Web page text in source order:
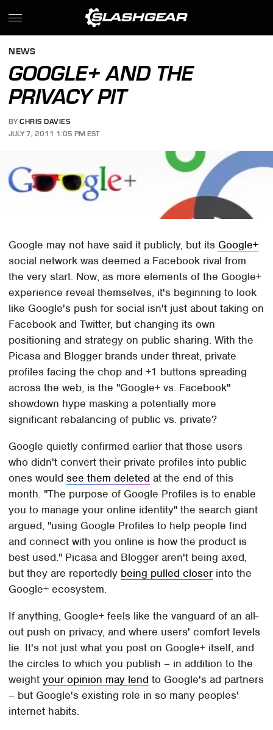
NEWS
GOOGLE+ AND THE
PRIVACY PIT
BY CHRIS DAVIES
JULY 7, 2011 1:05 PM EST
Google may not have said it publicly, but its Google+
social network was deemed a Facebook rival from
the very start. Now, as more elements of the Google+
experience reveal themselves, it's beginning to look
like Google's push for social isn't just about taking on
Facebook and Twitter, but changing its own
positioning and strategy on public sharing. With the
Picasa and Blogger brands under threat, private
profiles facing the chop and +1 buttons spreading
across the web, is the "Google+ vs. Facebook"
showdown hype masking a potentially more
significant rebalancing of public vs. private?
Google quietly confirmed earlier that those users
who didn't convert their private profiles into public
ones wouldsee them deleted at the end of this
month. "The purpose of Google Profiles is to enable
you to manage your online identity" the search giant
argued, "using Google Profiles to help people find
and connect with you online is how the product is
best used." Picasa and Blogger aren't being axed,
but they are reportedly being pulled closer into the
Google+ ecosystem.
If anything, Google+ feels like the vanguard of an all-
out push on privacy, and where users' comfort levels
lie. It's not just what you post on Google+ itself, and
the circles to which you publish – in addition to the
weightyour opinion may lend to Google's ad partners
– but Google's existing role in so many peoples'
internet habits.